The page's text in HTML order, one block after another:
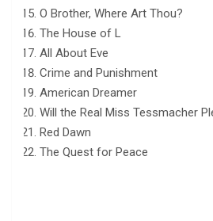
O Brother, Where Art Thou?
The House of L
All About Eve
Crime and Punishment
American Dreamer
Will the Real Miss Tessmacher
Red Dawn
The Quest for Peace